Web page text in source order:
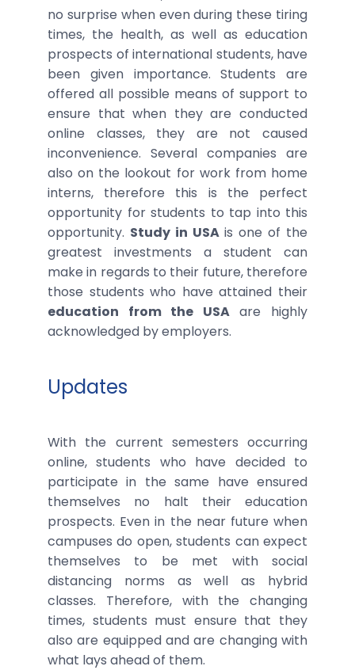
no surprise when even during these tiring
times, the health, as well as education
prospects of international students, have
been given importance. Students are
offered all possible means of support to
ensure that when they are conducted
online classes, they are not caused
inconvenience. Several companies are
also on the lookout for work from home
interns, therefore this is the perfect
opportunity for students to tap into this
opportunity. Study in USAis one of the
greatest investments a student can
make in regards to their future, therefore
those students who have attained their
education from the USAare highly
acknowledged by employers.
Updates
With the current semesters occurring
online, students who have decided to
participate in the same have ensured
themselves no halt their education
prospects. Even in the near future when
campuses do open, students can expect
themselves to be met with social
distancing norms as well as hybrid
classes. Therefore, with the changing
times, students must ensure that they
also are equipped and are changing with
what lays ahead of them.